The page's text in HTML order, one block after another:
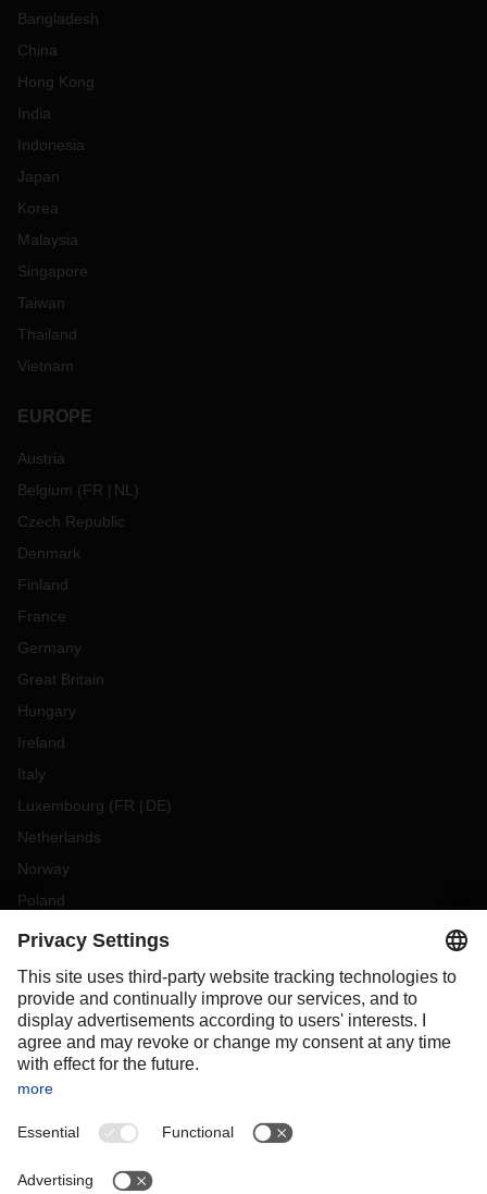
Bangladesh
China
Hong Kong
India
Indonesia
Japan
Korea
Malaysia
Singapore
Taiwan
Thailand
Vietnam
EUROPE
Austria
Belgium (FR NL )
Czech Republic
Denmark
Finland
France
Germany
Great Britain
Hungary
Ireland
Italy
Luxembourg (FR DE)
Netherlands
Norway
Poland
Portugal
Slovakia
Spain
Sweden
Switzerland
OCEANIA